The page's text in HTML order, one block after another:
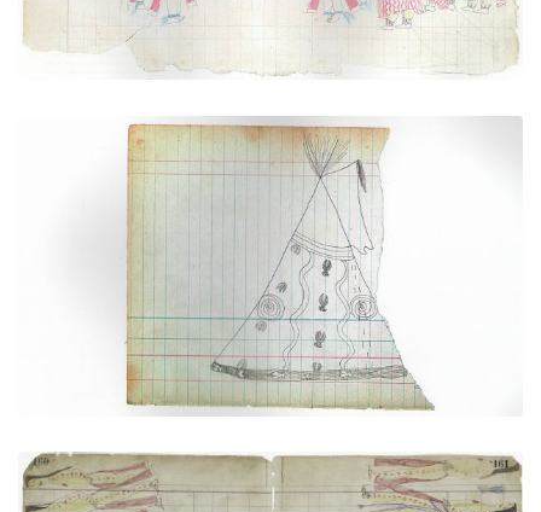
Sacred Tipi with Buffalo Hoof (Cheyenne)
PLATE NUMBER 32
ADD TO GALLERY